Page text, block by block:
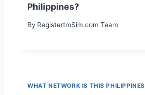
Philippines?
By RegistertmSim.com Team
WHAT NETWORK IS THIS PHILIPPINES